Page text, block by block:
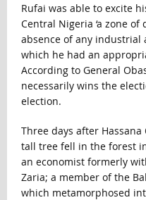
Rufai was able to excite
Central Nigeria ‘a zone
absence of any industrial
which he had an
According to General
necessarily wins the
election.
Three days after
tall tree fell in the forest
an economist formerly
Zaria; a member of the
which metamorphosed